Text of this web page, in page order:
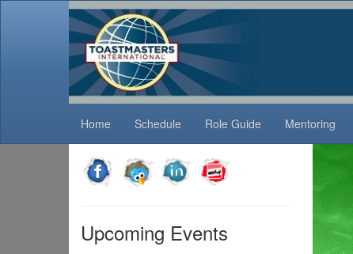
Home Schedule Role Guide Mentoring
Upcoming Events